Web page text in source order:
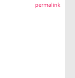
permalink